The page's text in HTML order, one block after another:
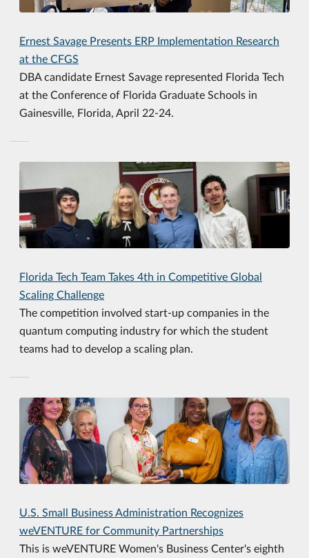
Ernest Savage Presents ERP Implementation Research
at the CFGS
DBA candidate Ernest Savage represented Florida Tech
at the Conference of Florida Graduate Schools in
Gainesville, Florida, April 22-24.
Florida Tech Team Takes 4th in Competitive Global
Scaling Challenge
The competition involved start-up companies in the
quantum computing industry for which the student
teams had to develop a scaling plan.
U.S. Small Business Administration Recognizes
weVENTURE for Community Partnerships
This is weVENTURE Women's Business Center's eighth